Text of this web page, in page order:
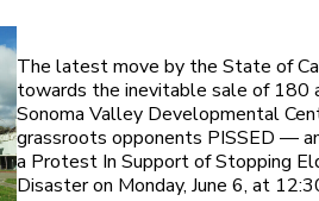
The latest move by the State of
towards the inevitable sale of 180
Sonoma Valley Developmental
grassroots opponents PISSED —
a Protest In Support of Stopping
Disaster on Monday, June 6, at